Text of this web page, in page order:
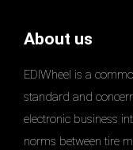
About us
EDIWheel is a
standard and
electronic business
norms between tire